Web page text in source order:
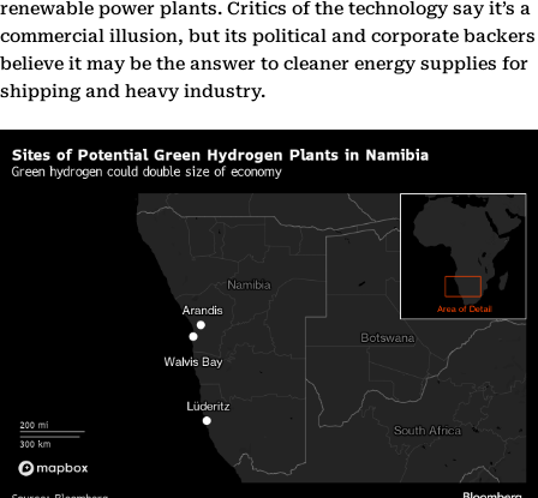
renewable power plants. Critics of the technology say it’s a
commercial illusion, but its political and corporate backers
believe it may be the answer to cleaner energy supplies for
shipping and heavy industry.